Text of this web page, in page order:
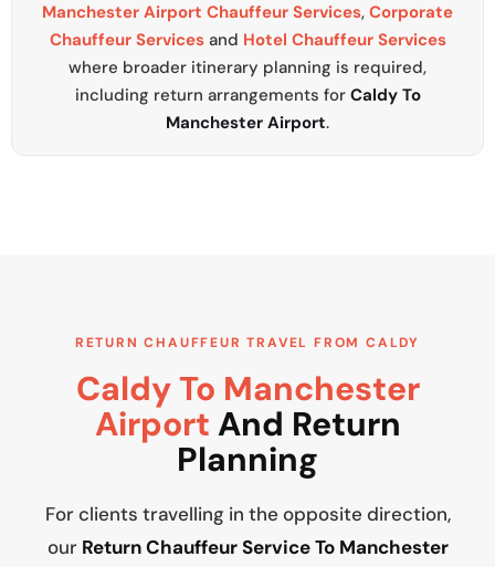
Manchester Airport Chauffeur Services, Corporate
Chauffeur Servicesand Hotel Chauffeur Services
where broader itinerary planning is required,
including return arrangements for Caldy To
Manchester Airport.
RETURN CHAUFFEUR TRAVEL FROM CALDY
Caldy To Manchester
Airport And Return
Planning
For clients travelling in the opposite direction,
our Return Chauffeur Service To Manchester